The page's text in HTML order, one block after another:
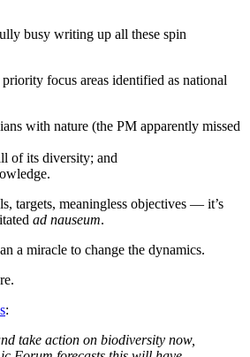
busy writing up all these spin
focus areas identified as national
with nature (the PM apparently missed
of its diversity; and
targets, meaningless objectives — it’s
ad nauseum.
a miracle to change the dynamics.
:
take action on biodiversity now,